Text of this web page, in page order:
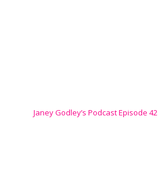
Janey Godley’s Podcast Episode 42